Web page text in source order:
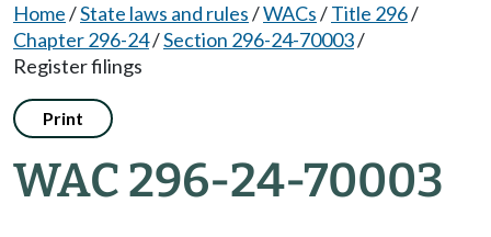
Home/State laws and rules/WACs/Title 296/
Chapter 296-24/Section 296-24-70003/
Register filings
Print
WAC 296-24-70003